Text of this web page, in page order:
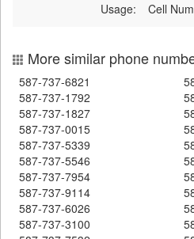
Usage:
Cell
More similar phone
587-737-6821
587-737-1792
587-737-1827
587-737-0015
587-737-5339
587-737-5546
587-737-7954
587-737-9114
587-737-6026
587-737-3100